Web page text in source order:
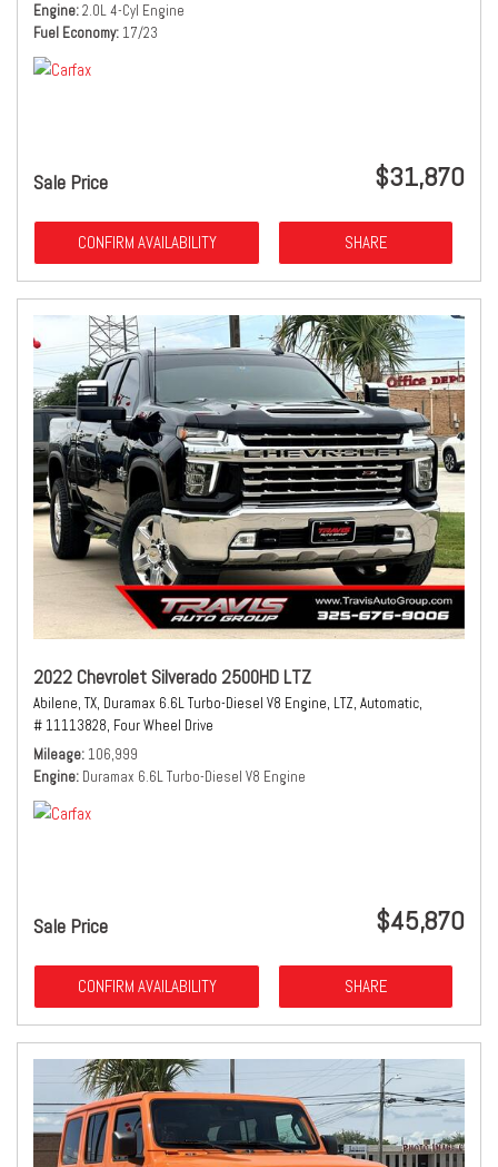
Engine 2.0L 4-Cyl Engine
Fuel Economy 17/23
Sale Price $31,870
CONFIRM AVAILABILITY SHARE
2022 Chevrolet Silverado 2500HD LTZ
Abilene, TX, Duramax 6.6L Turbo-Diesel V8 Engine, LTZ, Automatic,
# 11113828, Four Wheel Drive
Mileage 106,999
Engine Duramax 6.6L Turbo-Diesel V8 Engine
Sale Price $45,870
CONFIRM AVAILABILITY SHARE